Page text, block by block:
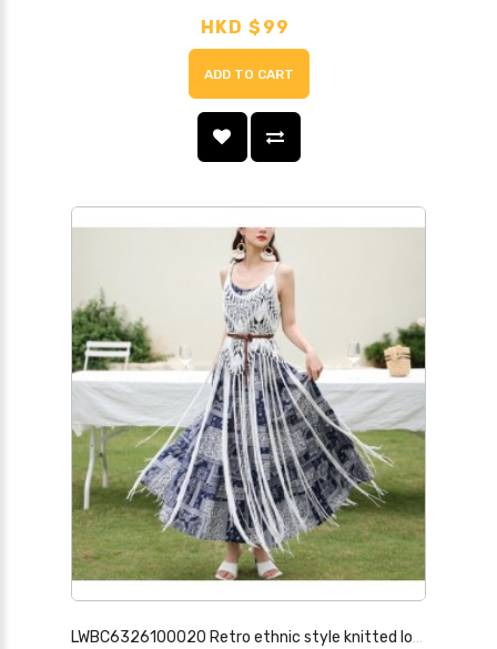
HKD $99
ADD TO CART
LWBC6326100020 Retro ethnic style knitted long tassel blouse suspender wear hollow vest for summer